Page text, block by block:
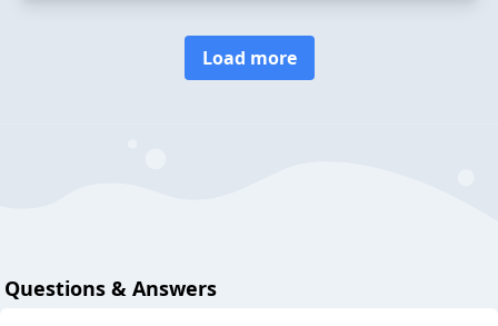
Load more
Questions & Answers